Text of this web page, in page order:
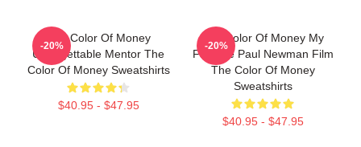
The Color Of Money
Unforgettable Mentor The
Color Of Money Sweatshirts
$40.95 - $47.95
-20%
The Color Of Money My
Favorite Paul Newman Film
The Color Of Money
Sweatshirts
$40.95 - $47.95
-20%